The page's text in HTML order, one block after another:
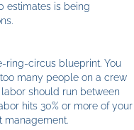
estimates is being
ring-circus blueprint. You
many people on a crew
should run between
hits 30% or more of your
management.